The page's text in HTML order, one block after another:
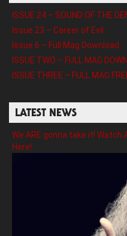
ISSUE 24 – SOUND OF THE
Issue 23 – Career of Evil
Issue 6 – Full Mag Download
ISSUE TWO – FULL MAG
ISSUE THREE – FULL MAG
LATEST NEWS
We ARE gonna take it! Watch
Here!